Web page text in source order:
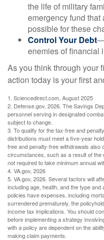
the life of military
emergency fund
possible for these
Control Your Debt
enemies of financial
As you think through your
action today is your first
1. Sciencedirect.com, August 2025
2. Defense.gov, 2026. The Savings
personnel serving in designated
subject to change.
3. To qualify for the tax-free and
distributions must meet a five-year
free and penalty-free withdrawals also
circumstances, such as a result of the
not required to take minimum annual
4. VA.gov, 2026
5. VA.gov, 2026. Several factors will
including age, health, and the type
policies have expenses, including
surrendered prematurely, the
income tax implications. You should
before implementing a strategy
with a policy are dependent on the
making claim payments.